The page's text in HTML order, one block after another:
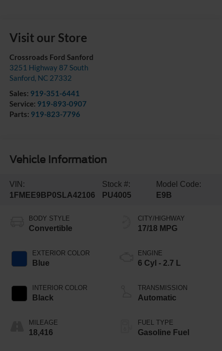
Visit our Store
Crossroads Ford Sanford
3251 Highway 87 South
Sanford, NC 27332
Sales: 919-351-6441
Service: 919-893-0907
Parts: 919-823-7796
Vehicle Information
VIN:
1FMEE9BP0SLA42106
Stock #:
PU4005
Model Code:
E9B
BODY STYLE
Convertible
EXTERIOR COLOR
Blue
INTERIOR COLOR
Black
MILEAGE
18,416
CITY/HIGHWAY
17/18 MPG
ENGINE
6 Cyl - 2.7 L
TRANSMISSION
Automatic
FUEL TYPE
Gasoline Fuel